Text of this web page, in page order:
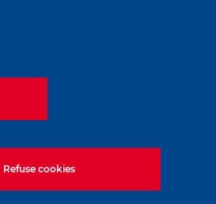
Refuse cookies